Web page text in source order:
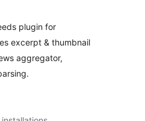
plugin for
excerpt & thumbnail
aggregator,